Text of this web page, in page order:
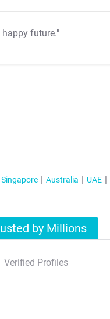
future."
Singapore Australia UAE
by Millions
Verified Profiles